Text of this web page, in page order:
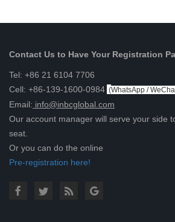
Contact Us to Have Your Registration
Tel: +86 21 6104 7706
Cell: +86-139-1600-0984 (WhatsApp /
Email: info@inbcglobal.com
Our account manager will serve your side
seat.
Or you can do the online
Pre-registration here!